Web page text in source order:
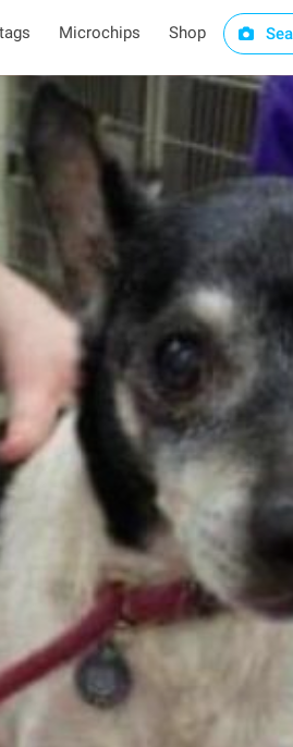
Microchips Shop